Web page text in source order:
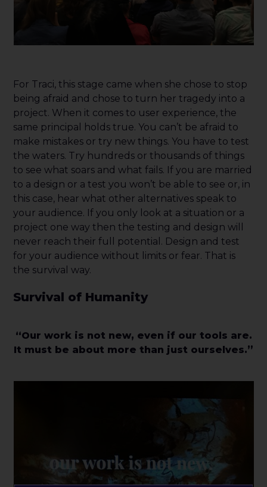
For Traci, this stage came when she chose to stop
being afraid and chose to turn her tragedy into a
project. When it comes to user experience, the
same principal holds true. You can’t be afraid to
make mistakes or try new things. You have to test
the waters. Try hundreds or thousands of things
to see what soars and what fails. If you are married
to a design or a test you won’t be able to see or, in
this case, hear what other alternatives speak to
your audience. If you only look at a situation or a
project one way then the testing and design will
never reach their full potential. Design and test
for your audience without limits or fear. That is
the survival way.
Survival of Humanity
“Our work is not new, even if our tools are.
It must be about more than just ourselves.”